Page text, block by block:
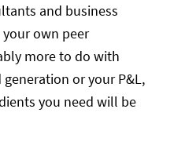
and business
own peer
more to do with
or your P&L,
you need will be